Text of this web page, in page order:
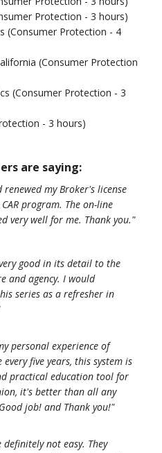
Protection - 3 hours)
(Consumer Protection - 4
(Consumer Protection
(Consumer Protection - 3
- 3 hours)
are saying:
my Broker's license
program. The on-line
very well for me. Thank you."
good in its detail to the
and agency. I would
series as a refresher in
personal experience of
five years, this system is
practical education tool for
it's better than all any
job! and Thank you!"
not easy. They